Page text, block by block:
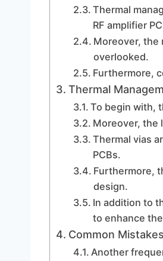
Thermal
RF amplifier
Moreover, the
overlooked.
Furthermore,
Thermal
To begin with,
Moreover, the
Thermal vias
PCBs.
Furthermore,
design.
In addition to
to enhance
Common
Another